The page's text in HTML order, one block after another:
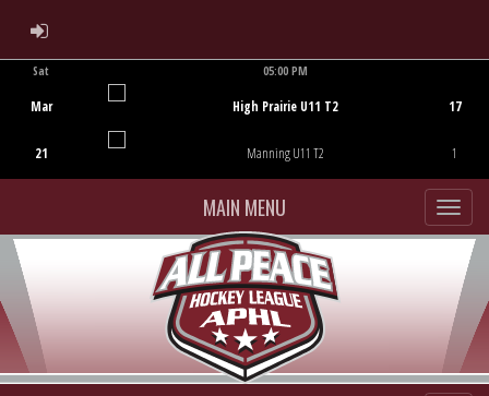
ADMIN LOGIN
Sat
Mar
21
05:00 PM
High Prairie U11 T2
Manning U11 T2
17
1
MAIN MENU